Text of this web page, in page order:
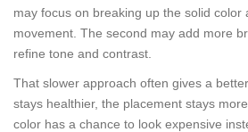
may focus on breaking up the solid color
movement. The second may add more
refine tone and contrast.
That slower approach often gives a
stays healthier, the placement stays
color has a chance to look expensive